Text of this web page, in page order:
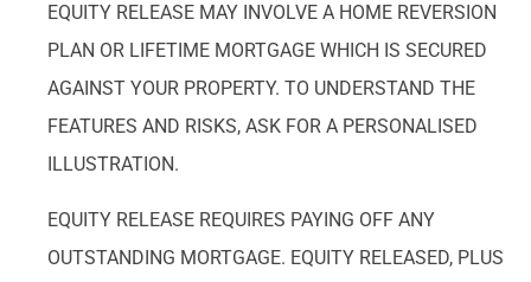
EQUITY RELEASE MAY INVOLVE A HOME REVERSION
PLAN OR LIFETIME MORTGAGE WHICH IS SECURED
AGAINST YOUR PROPERTY. TO UNDERSTAND THE
FEATURES AND RISKS, ASK FOR A PERSONALISED
ILLUSTRATION.
EQUITY RELEASE REQUIRES PAYING OFF ANY
OUTSTANDING MORTGAGE. EQUITY RELEASED, PLUS